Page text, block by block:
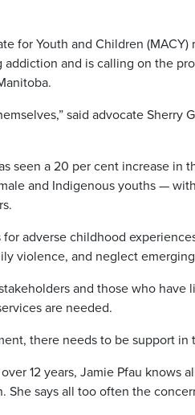
for Youth and Children
and is calling on the
said advocate
seen a 20 per cent increase in
and Indigenous youths —
for adverse childhood
violence, and neglect
and those who have
are needed.
there needs to be support in
12 years, Jamie Pfau
She says all too often the